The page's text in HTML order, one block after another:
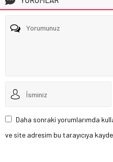
Daha sonraki yorumlarımda
ve site adresim bu tarayıcıya